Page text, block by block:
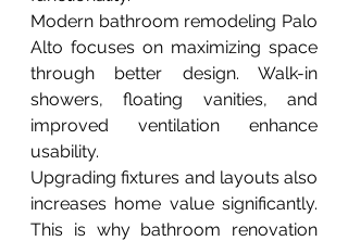
Modern bathroom remodeling Palo
Alto focuses on maximizing space
through better design. Walk-in
showers, floating vanities, and
improved ventilation enhance
usability.
Upgrading fixtures and layouts also
increases home value significantly.
This is why bathroom renovation